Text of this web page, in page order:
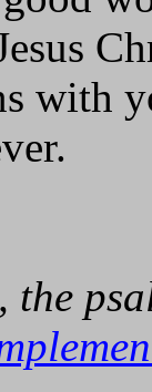
with